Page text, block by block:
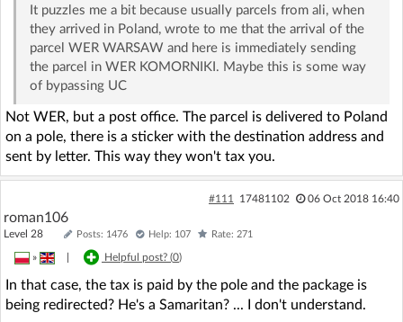
It puzzles me a bit because usually parcels from ali, when
they arrived in Poland, wrote to me that the arrival of the
parcel WER WARSAW and here is immediately sending
the parcel in WER KOMORNIKI. Maybe this is some way
of bypassing UC
Not WER, but a post office. The parcel is delivered to Poland
on a pole, there is a sticker with the destination address and
sent by letter. This way they won't tax you.
#111 17481102 06 Oct 2018 16:40
roman106
Level 28 Posts: 1476 Help: 107 Rate: 271
» Helpful post? (0)
In that case, the tax is paid by the pole and the package is
being redirected? He's a Samaritan? ... I don't understand.